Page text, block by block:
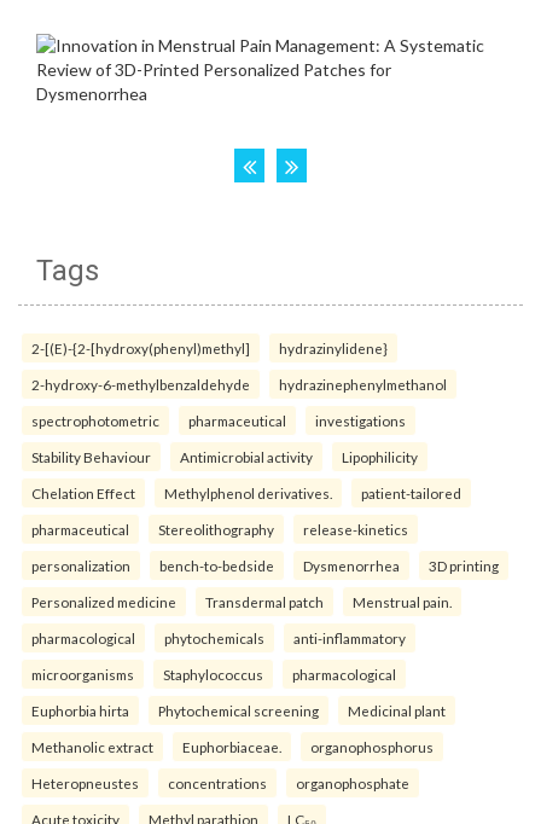
Tags
2-[(E)-{2-[hydroxy(phenyl)methyl] hydrazinylidene}
2-hydroxy-6-methylbenzaldehyde hydrazinephenylmethanol
spectrophotometric pharmaceutical investigations
Stability Behaviour Antimicrobial activity Lipophilicity
Chelation Effect Methylphenol derivatives. patient-tailored
pharmaceutical Stereolithography release-kinetics
personalization bench-to-bedside Dysmenorrhea 3D printing
Personalized medicine Transdermal patch Menstrual pain.
pharmacological phytochemicals anti-inflammatory
microorganisms Staphylococcus pharmacological
Euphorbia hirta Phytochemical screening Medicinal plant
Methanolic extract Euphorbiaceae. organophosphorus
Heteropneustes concentrations organophosphate
Acute toxicity Methyl parathion LC₅₀